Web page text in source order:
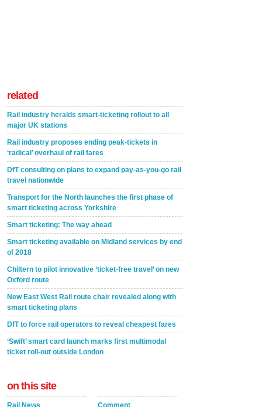
related
Rail industry heralds smart-ticketing rollout to all
major UK stations
Rail industry proposes ending peak-tickets in
‘radical’ overhaul of rail fares
DfT consulting on plans to expand pay-as-you-go rail
travel nationwide
Transport for the North launches the first phase of
smart ticketing across Yorkshire
Smart ticketing: The way ahead
Smart ticketing available on Midland services by end
of 2018
Chiltern to pilot innovative ‘ticket-free travel’ on new
Oxford route
New East West Rail route chair revealed along with
smart ticketing plans
DfT to force rail operators to reveal cheapest fares
‘Swift’ smart card launch marks first multimodal
ticket roll-out outside London
on this site
Rail News Comment